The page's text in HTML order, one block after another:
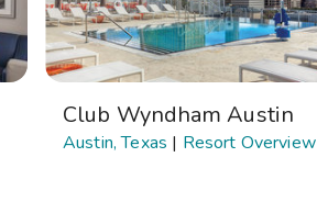
Club Wyndham Austin
Austin, Texas | Resort Overview